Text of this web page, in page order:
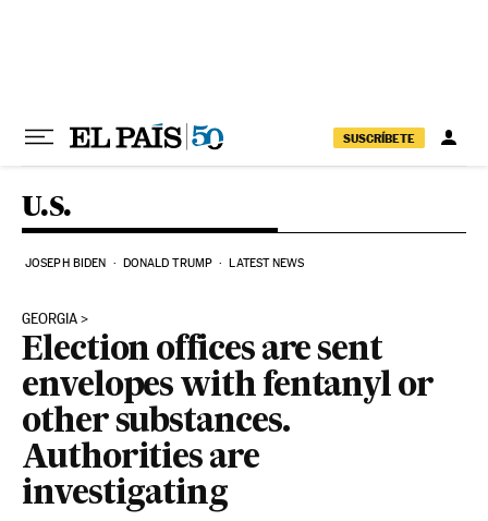
SUSCRÍBETE
U.S.
JOSEPH BIDEN DONALD TRUMP LATEST NEWS
GEORGIA
Election offices are sent
envelopes with fentanyl or
other substances.
Authorities are
investigating